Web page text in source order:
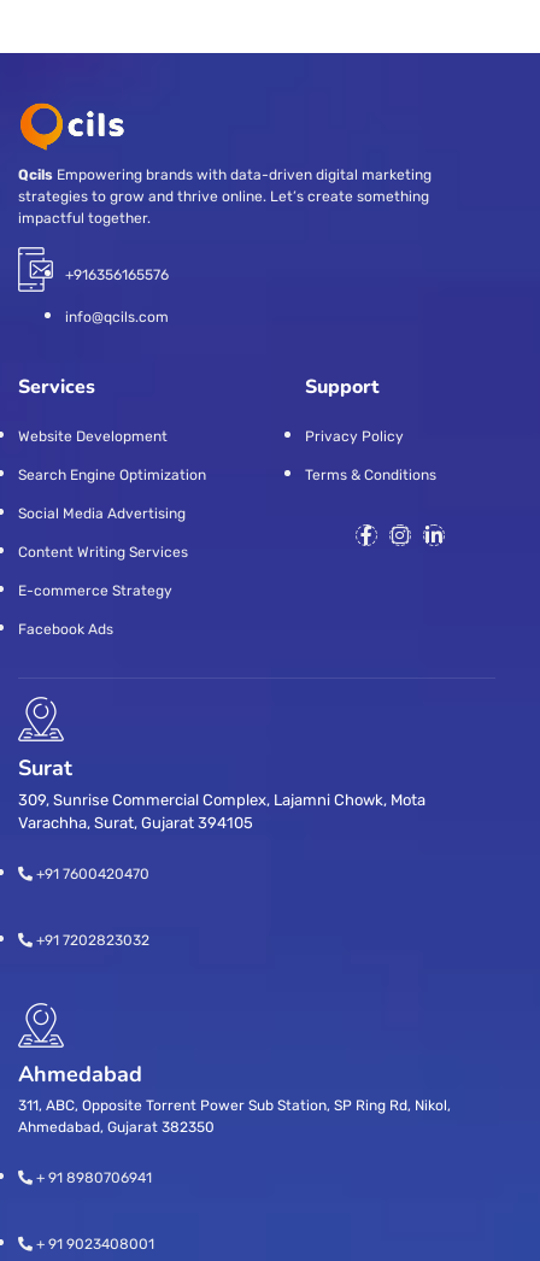
Qcils Empowering brands with data-driven digital marketing
strategies to grow and thrive online. Let’s create something
impactful together.
+916356165576
info@qcils.com
Services
Website Development
Search Engine Optimization
Social Media Advertising
Content Writing Services
E-commerce Strategy
Facebook Ads
Support
Privacy Policy
Terms & Conditions
Surat
309, Sunrise Commercial Complex, Lajamni Chowk, Mota
Varachha, Surat, Gujarat 394105
+91 7600420470
+91 7202823032
Ahmedabad
311, ABC, Opposite Torrent Power Sub Station, SP Ring Rd, Nikol,
Ahmedabad, Gujarat 382350
+ 91 8980706941
+ 91 9023408001